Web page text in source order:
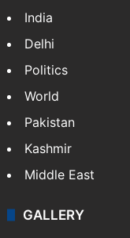
India
Delhi
Politics
World
Pakistan
Kashmir
Middle East
GALLERY